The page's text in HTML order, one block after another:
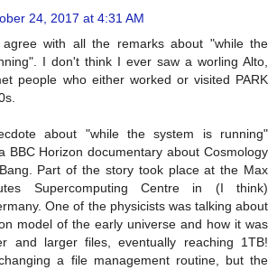
24, 2017 at 4:31 AM
agree with all the remarks about "while the
I don't think I ever saw a worling Alto,
people who either worked or visited PARK
about "while the system is running"
BBC Horizon documentary about Cosmology
Part of the story took place at the Max
Supercomputing Centre in (I think)
One of the physicists was talking about
model of the early universe and how it was
and larger files, eventually reaching 1TB!
a file management routine, but the